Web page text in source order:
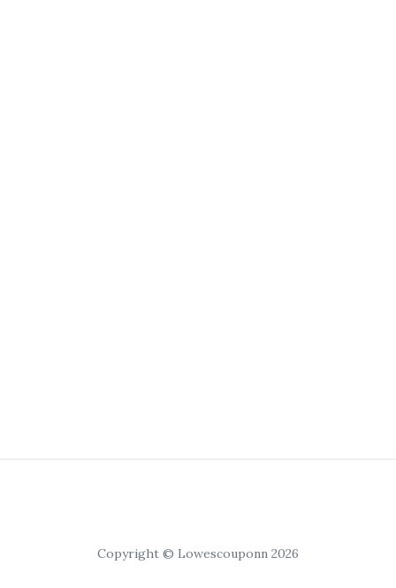
Copyright © Lowescouponn 2026